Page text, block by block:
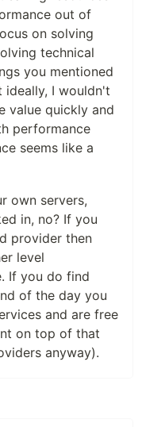
out of
on solving
technical
you mentioned
ideally, I wouldn't
value quickly and
performance
seems like a
own servers,
in, no? If you
provider then
level
If you do find
of the day you
and are free
on top of that
anyway).